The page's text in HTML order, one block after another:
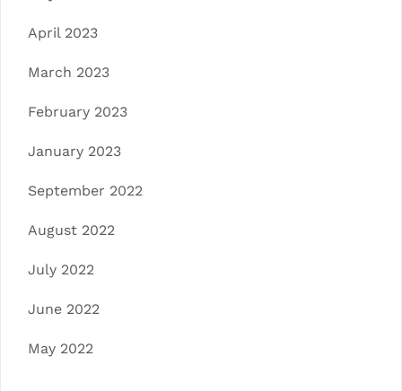
April 2023
March 2023
February 2023
January 2023
September 2022
August 2022
July 2022
June 2022
May 2022